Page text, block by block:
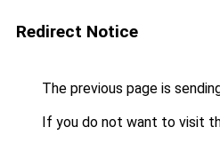
Redirect Notice
The previous page is
If you do not want to visit